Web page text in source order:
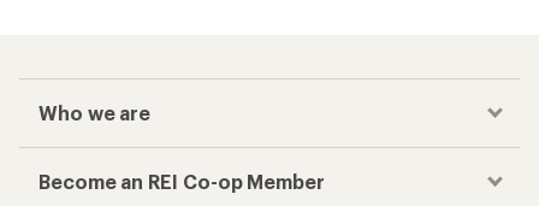
Who we are
Become an REI Co-op Member